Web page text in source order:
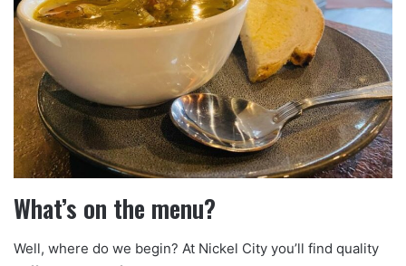
What’s on the menu?
Well, where do we begin? At Nickel City you’ll find quality